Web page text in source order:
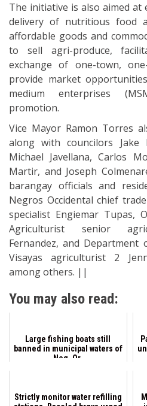
The initiative is also aimed at
delivery of nutritious food
affordable goods and
to sell agri-produce,
exchange of one-town,
provide market
medium enterprises
promotion.
Vice Mayor Ramon Torres
along with councilors Jake
Michael Javellana, Carlos
Martir, and Joseph
barangay officials and
Negros Occidental chief
specialist Engiemar Tupas,
Agriculturist senior
Fernandez, and Department
Visayas agriculturist 2
among others. ||
You may also read:
Large fishing boats still
banned in municipal waters of
Neg. Or.
Strictly monitor water refilling